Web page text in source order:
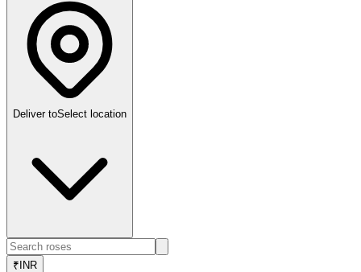
Deliver toSelect location
₹ INR